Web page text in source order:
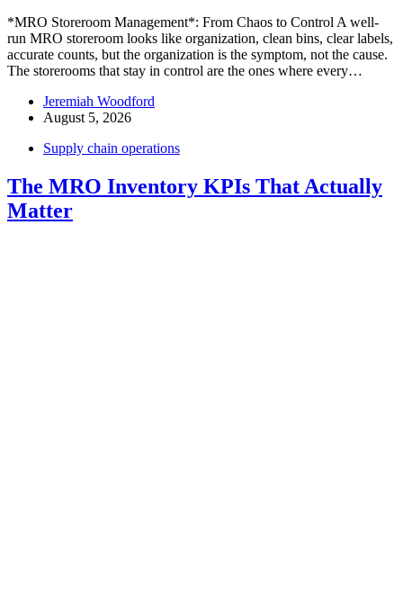
*MRO Storeroom Management*: From Chaos to Control A well-
run MRO storeroom looks like organization, clean bins, clear labels,
accurate counts, but the organization is the symptom, not the cause.
The storerooms that stay in control are the ones where every…
Jeremiah Woodford
August 5, 2026
Supply chain operations
The MRO Inventory KPIs That Actually
Matter